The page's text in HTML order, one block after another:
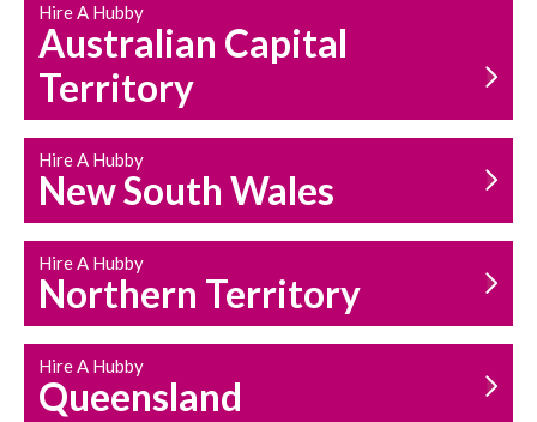
HOUSEHOLD REPAIRS
AND MAINTENANCE
Hire A Hubby
Australian Capital
Territory
Hire A Hubby
New South Wales
Hire A Hubby
Northern Territory
Hire A Hubby
Queensland